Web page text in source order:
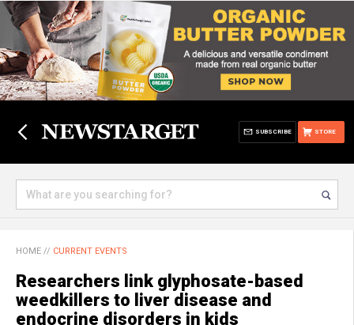
STORE
SUBSCRIBE
HOME // CURRENT EVENTS
Researchers link glyphosate-based
weedkillers to liver disease and
endocrine disorders in kids